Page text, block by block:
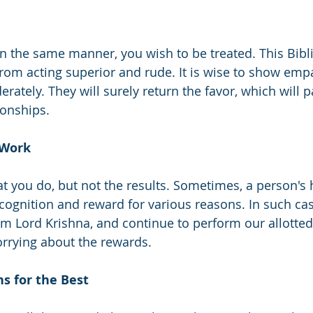
the same manner, you wish to be treated. This
acting superior and rude. It is wise to show
They will surely return the favor, which will
you do, but not the results. Sometimes, a
and reward for various reasons. In such
Lord Krishna, and continue to perform our
about the rewards.
for the Best